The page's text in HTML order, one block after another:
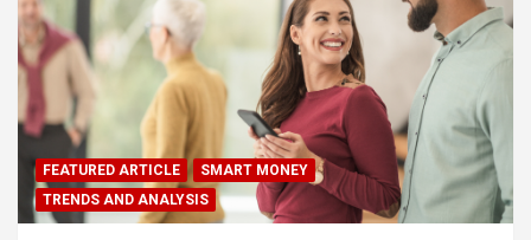
FEATURED ARTICLE
SMART MONEY
TRENDS AND ANALYSIS